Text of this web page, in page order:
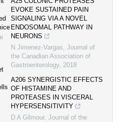
EVOKE SUSTAINED PAIN
SIGNALING VIA A NOVEL
ENDOSOMAL PATHWAY IN
NEURONS
N Jimenez-Vargas, Journal of
the Canadian Association of
Gastroenterology, 2018
A206 SYNERGISTIC EFFECTS
OF HISTAMINE AND
PROTEASES IN VISCERAL
HYPERSENSITIVITY
D A Gilmour, Journal of the